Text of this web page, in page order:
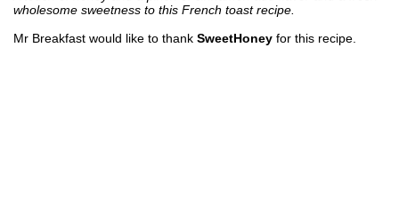
wholesome sweetness to this French toast recipe.
Mr Breakfast would like to thank SweetHoney for this recipe.